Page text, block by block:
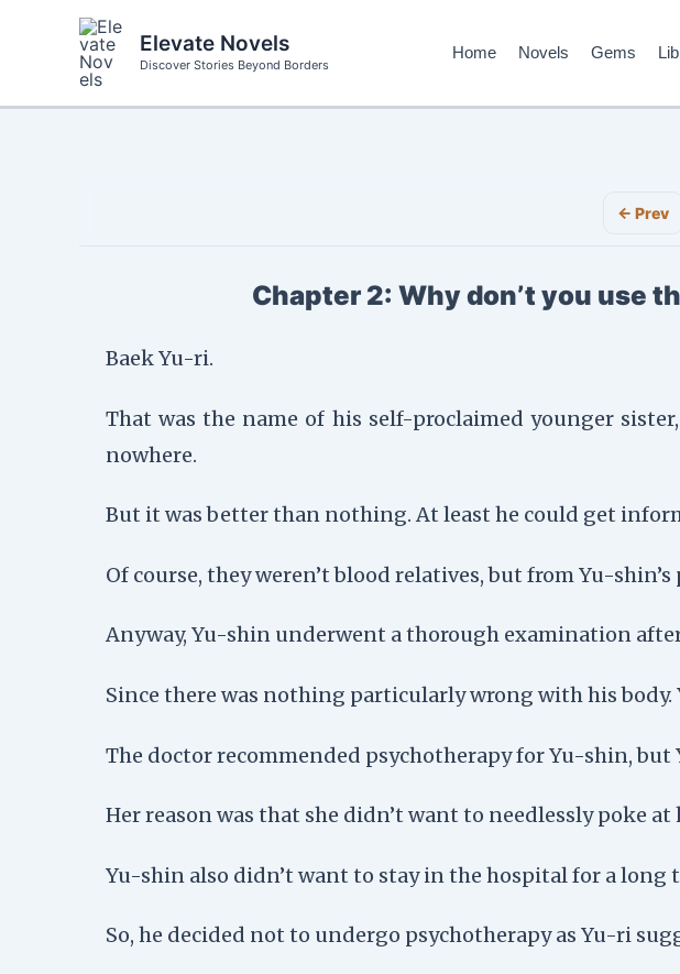
Elevate Novels
Discover Stories Beyond Borders
Home Novels Gems
← Prev
Chapter 2: Why don’t you use
Baek Yu-ri.
That was the name of his self-proclaimed younger
nowhere.
But it was better than nothing. At least he could get
Of course, they weren’t blood relatives, but from Yu-
Anyway, Yu-shin underwent a thorough examination
Since there was nothing particularly wrong with his
The doctor recommended psychotherapy for Yu-shin,
Her reason was that she didn’t want to needlessly poke at
Yu-shin also didn’t want to stay in the hospital for a long
So, he decided not to undergo psychotherapy as Yu-ri